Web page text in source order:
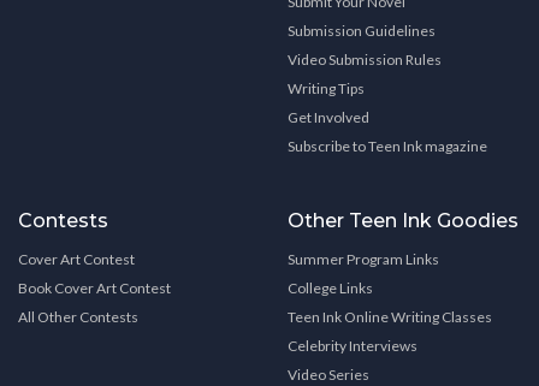
Submission Guidelines
Video Submission Rules
Writing Tips
Get Involved
Subscribe to Teen Ink magazine
Contests
Cover Art Contest
Book Cover Art Contest
All Other Contests
Other Teen Ink Goodies
Summer Program Links
College Links
Teen Ink Online Writing Classes
Celebrity Interviews
Video Series